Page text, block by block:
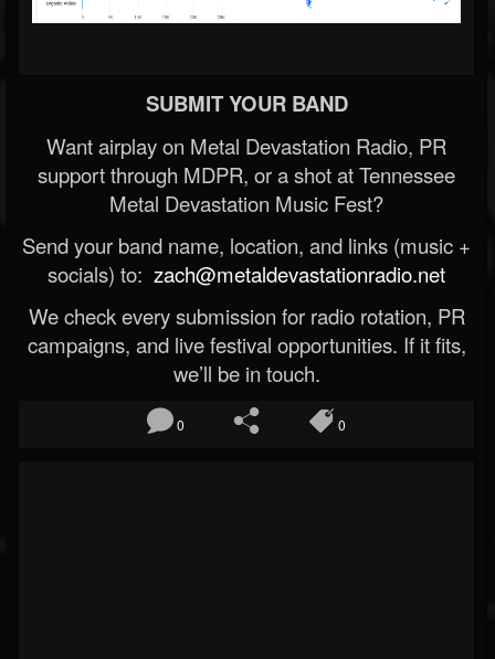
SUBMIT YOUR BAND
Want airplay on Metal Devastation Radio, PR
support through MDPR, or a shot at Tennessee
Metal Devastation Music Fest?
Send your band name, location, and links (music +
socials) to: zach@metaldevastationradio.net
We check every submission for radio rotation, PR
campaigns, and live festival opportunities. If it fits,
we’ll be in touch.
0 0